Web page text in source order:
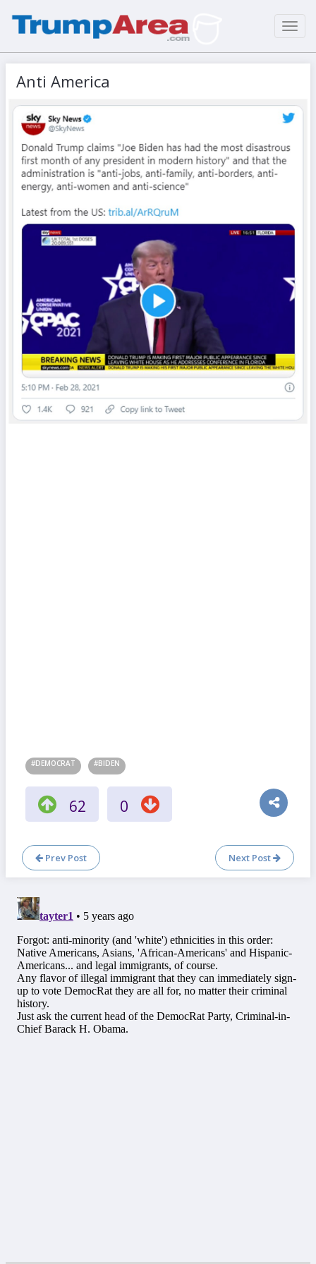
Anti America
#DEMOCRAT #BIDEN
62 0
Prev Post Next Post